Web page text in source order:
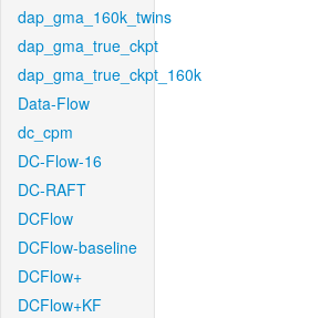
dap_gma_160k_twins
dap_gma_true_ckpt
dap_gma_true_ckpt_160k
Data-Flow
dc_cpm
DC-Flow-16
DC-RAFT
DCFlow
DCFlow-baseline
DCFlow+
DCFlow+KF